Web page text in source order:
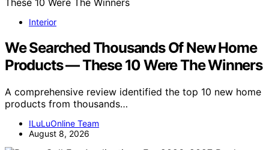
Interior
We Searched Thousands Of New Home
Products — These 10 Were The Winners
A comprehensive review identified the top 10 new home
products from thousands…
ILuLuOnline Team
August 8, 2026